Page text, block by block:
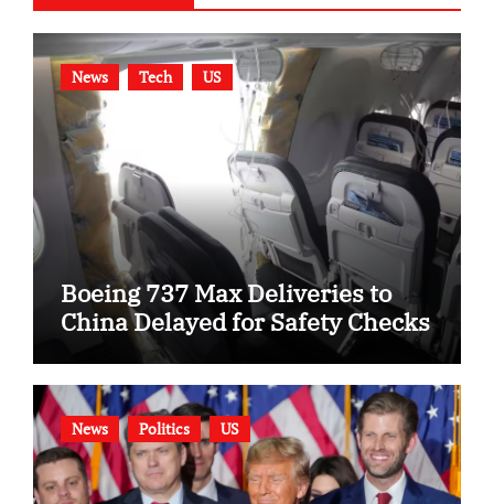
News Tech US
Boeing 737 Max Deliveries to
China Delayed for Safety Checks
News Politics US